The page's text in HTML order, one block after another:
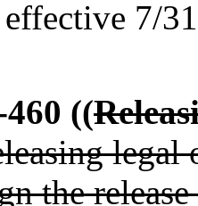
7/
((
legal
the